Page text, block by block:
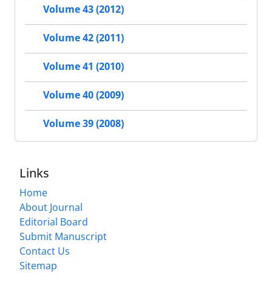
Volume 43 (2012)
Volume 42 (2011)
Volume 41 (2010)
Volume 40 (2009)
Volume 39 (2008)
Links
Home
About Journal
Editorial Board
Submit Manuscript
Contact Us
Sitemap